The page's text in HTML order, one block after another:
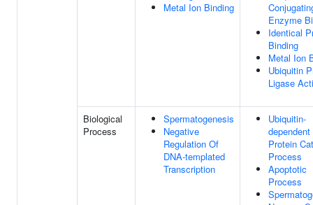
Metal Ion Binding
Enzyme
Identical
Binding
Metal Ion
Ubiquitin
Ligase
Biological
Process
Spermatogenesis
Negative
Regulation Of
DNA-templated
Transcription
Ubiquitin-
dependent
Protein
Process
Apoptotic
Process